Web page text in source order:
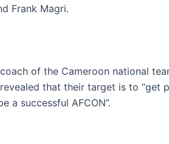
Frank Magri.
of the Cameroon national
that their target is to “get
a successful AFCON”.